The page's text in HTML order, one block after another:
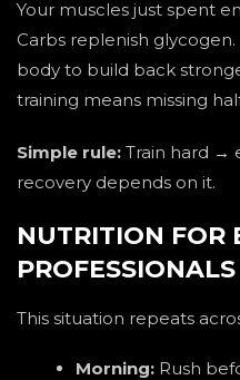
Your muscles just spent
Carbs replenish
body to build back
training means missing
Simple rule: Train hard →
recovery depends on it.
NUTRITION FOR
PROFESSIONALS
This situation repeats
Morning: Rush